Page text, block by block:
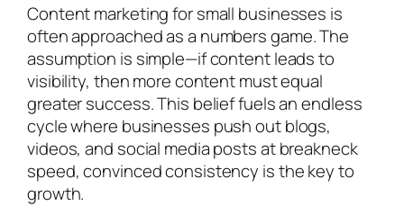
Content marketing for small businesses is
often approached as a numbers game. The
assumption is simple—if content leads to
visibility, then more content must equal
greater success. This belief fuels an endless
cycle where businesses push out blogs,
videos, and social media posts at breakneck
speed, convinced consistency is the key to
growth.